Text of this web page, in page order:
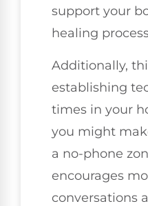
support your
healing
Additionally,
establishing
times in your
you might
a no-phone
encourages
conversations